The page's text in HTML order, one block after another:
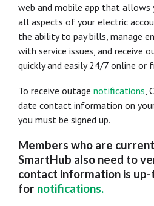
web and mobile app that
all aspects of your electric
the ability to pay bills, manage
with service issues, and receive
quickly and easily 24/7 online or
To receive outage notifications,
date contact information on
you must be signed up.
Members who are
SmartHub also need to
contact information is
for notifications.